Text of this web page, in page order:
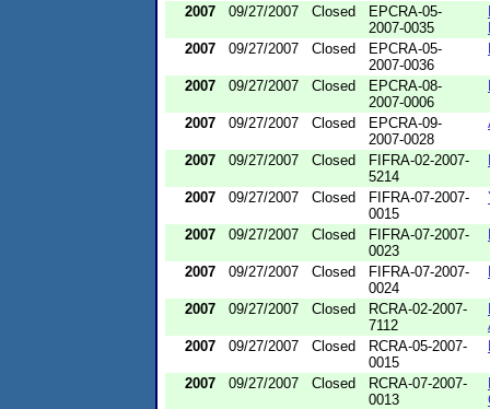
2007 09/27/2007 Closed
EPCRA-05-
2007-0035
2007
09/27/2007 Closed
EPCRA-05-
2007-0036
2007 09/27/2007 Closed
EPCRA-08-
2007-0006
2007 09/27/2007 Closed
EPCRA-09-
2007-0028
2007 09/27/2007 Closed
FIFRA-02-2007-
5214
2007 09/27/2007 Closed
FIFRA-07-2007-
0015
2007 09/27/2007 Closed
FIFRA-07-2007-
0023
2007 09/27/2007 Closed
FIFRA-07-2007-
0024
2007 09/27/2007 Closed
RCRA-02-2007-
7112
2007
09/27/2007 Closed
RCRA-05-2007-
0015
2007 09/27/2007 Closed
RCRA-07-2007-
0013